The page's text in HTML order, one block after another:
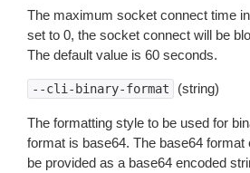
The maximum socket connect time
set to 0, the socket connect will be
The default value is 60 seconds.
--cli-binary-format (string)
The formatting style to be used for
format is base64. The base64
be provided as a base64 encoded